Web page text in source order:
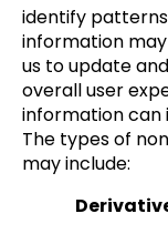
identify patterns
information
us to update
overall user
information can
The types of
may include: